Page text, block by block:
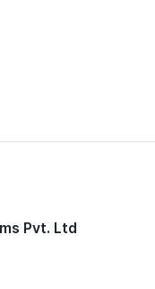
Pvt. Ltd